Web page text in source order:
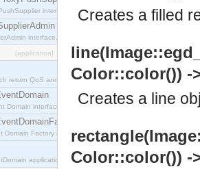
interface which acts as a middleman between
interface, which allows suppliers to be connected to
[application]
return QoS and Admin Properties constants.
Domain interface.
Domain Factory interface, which is used to create new Event
application.
Creates a filled
Color::color()) -
Creates a line
Color::color()) -